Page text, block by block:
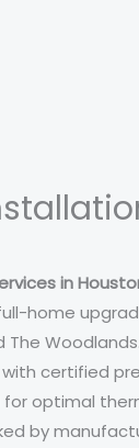
in
home
The
with certified
for optimal
by